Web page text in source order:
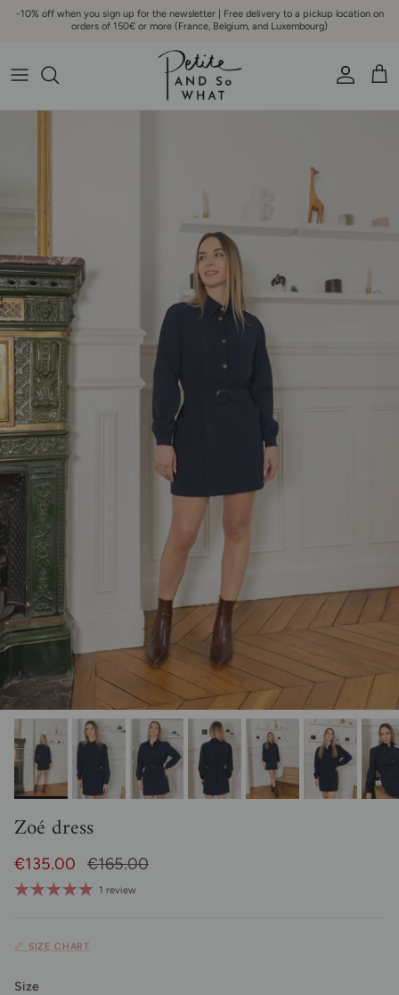
Go to content
-10% off when you sign up for the newsletter | Free delivery to a pickup location on
orders of 150€ or more (France, Belgium, and Luxembourg)
Account
Zoé dress
Sale Price
€135.00 Regular price
€165.00
1 review
📏 SIZE CHART
Size